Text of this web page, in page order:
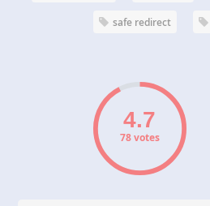
safe redirect
78 votes